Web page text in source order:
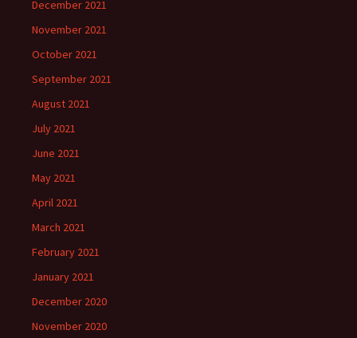
December 2021
November 2021
October 2021
September 2021
August 2021
July 2021
June 2021
May 2021
April 2021
March 2021
February 2021
January 2021
December 2020
November 2020